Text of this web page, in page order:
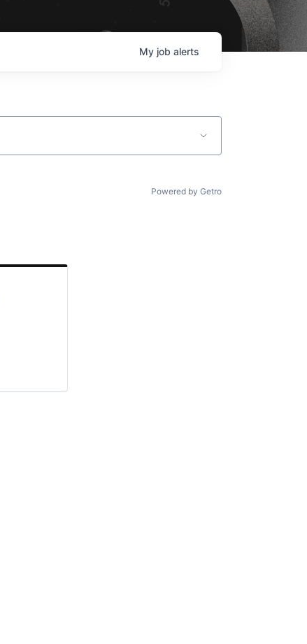
My job alerts
Powered by Getro